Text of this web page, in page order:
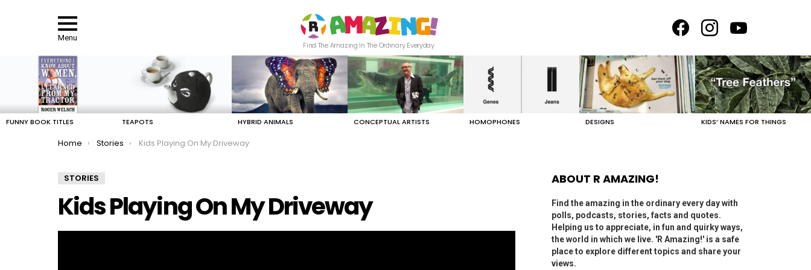
Menu
Find The Amazing In The Ordinary Everyday
FUNNY BOOK TITLES TEAPOTS HYBRID ANIMALS CONCEPTUAL ARTISTS HOMOPHONES DESIGNS KIDS’ NAMES FOR THINGS
You are here:
Home Stories Kids Playing On My Driveway
STORIES
Kids Playing On My Driveway
ABOUT R AMAZING!
Find the amazing in the ordinary every day with
polls, podcasts, stories, facts and quotes.
Helping us to appreciate, in fun and quirky ways,
the world in which we live. 'R Amazing!' is a safe
place to explore different topics and share your
views.